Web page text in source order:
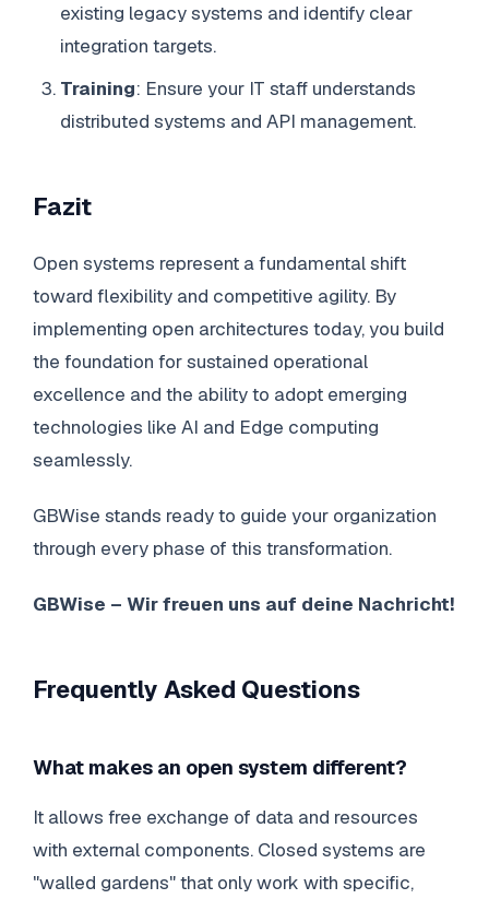
existing legacy systems and identify clear
integration targets.
Training: Ensure your IT staff understands
distributed systems and API management.
Fazit
Open systems represent a fundamental shift
toward flexibility and competitive agility. By
implementing open architectures today, you build
the foundation for sustained operational
excellence and the ability to adopt emerging
technologies like AI and Edge computing
seamlessly.
GBWise stands ready to guide your organization
through every phase of this transformation.
GBWise – Wir freuen uns auf deine Nachricht!
Frequently Asked Questions
What makes an open system different?
It allows free exchange of data and resources
with external components. Closed systems are
"walled gardens" that only work with specific,